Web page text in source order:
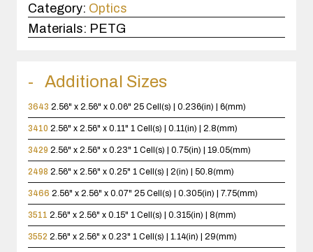
Category: Optics
Materials: PETG
Additional Sizes
3643 2.56" x 2.56" x 0.06" 25 Cell(s) | 0.236(in) | 6(mm)
3410 2.56" x 2.56" x 0.11" 1 Cell(s) | 0.11(in) | 2.8(mm)
3429 2.56" x 2.56" x 0.23" 1 Cell(s) | 0.75(in) | 19.05(mm)
2498 2.56" x 2.56" x 0.25" 1 Cell(s) | 2(in) | 50.8(mm)
3466 2.56" x 2.56" x 0.07" 25 Cell(s) | 0.305(in) | 7.75(mm)
3511 2.56" x 2.56" x 0.15" 1 Cell(s) | 0.315(in) | 8(mm)
3552 2.56" x 2.56" x 0.23" 1 Cell(s) | 1.14(in) | 29(mm)